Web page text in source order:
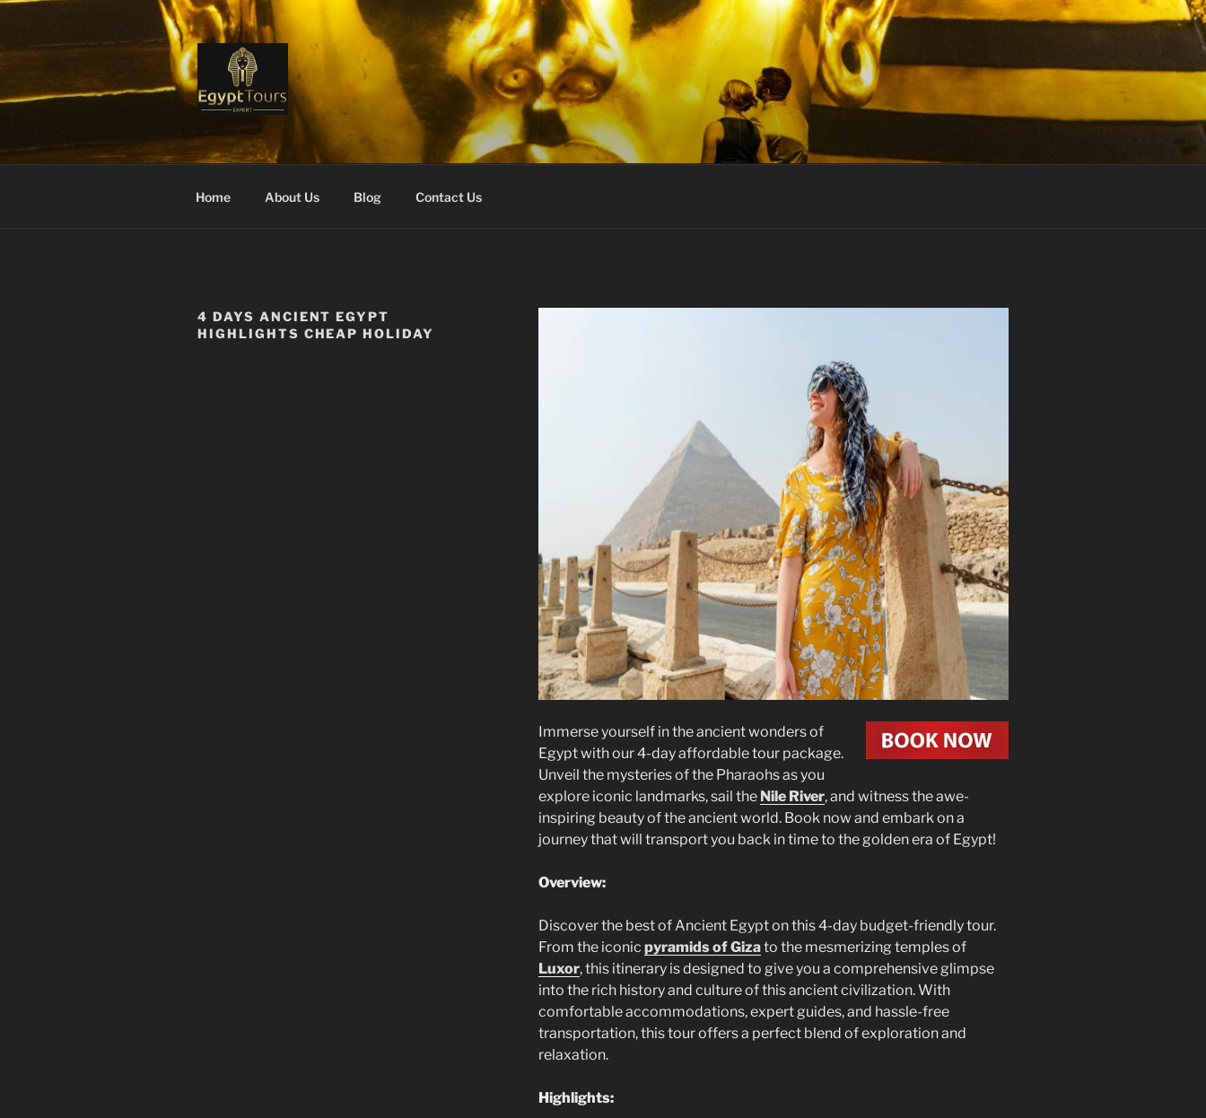
Skip
content
EGYPT TOURS EXPERT
Ranked #1 Local Tour Operator
Home About Us Blog Contact Us
4 DAYS ANCIENT EGYPT
HIGHLIGHTS CHEAP HOLIDAY
Immerse yourself in the ancient wonders of
Egypt with our 4-day affordable tour package.
Unveil the mysteries of the Pharaohs as you
explore iconic landmarks, sail the Nile River, and witness the awe-
inspiring beauty of the ancient world. Book now and embark on a
journey that will transport you back in time to the golden era of Egypt!
Overview:
Discover the best of Ancient Egypt on this 4-day budget-friendly tour.
From the iconic pyramids of Gizato the mesmerizing temples of
Luxor, this itinerary is designed to give you a comprehensive glimpse
into the rich history and culture of this ancient civilization. With
comfortable accommodations, expert guides, and hassle-free
transportation, this tour offers a perfect blend of exploration and
relaxation.
Highlights: